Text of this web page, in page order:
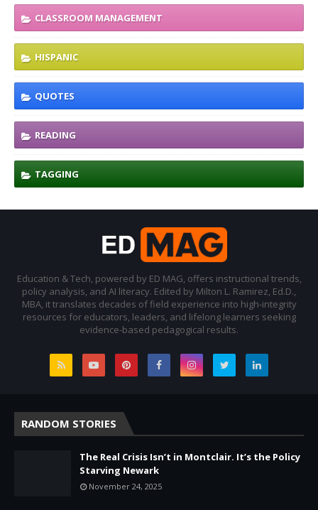
CLASSROOM MANAGEMENT
HISPANIC
QUOTES
READING
TAGGING
Education & Tech, powered by ED MAG, offers instructional trends,
policy analysis, and AI literacy. Edited by Milton L. Ramirez, Ed.D.,
MBA, it translates decades of field experience into high-integrity
resources for educators, leaders, and lifelong learners seeking
evidence-based pedagogical results.
RANDOM STORIES
The Real Crisis Isn’t in Montclair. It’s the Policy
Starving Newark
November 24, 2025